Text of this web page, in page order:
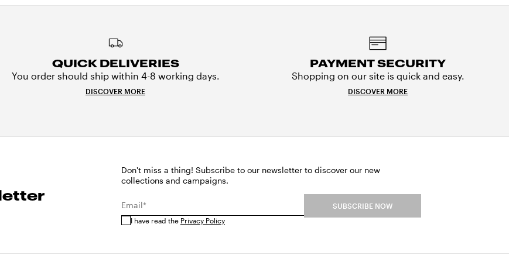
QUICK DELIVERIES
You order should ship within 4-8 working days.
DISCOVER MORE
PAYMENT SECURITY
Shopping on our site is quick and easy.
DISCOVER MORE
Don't miss a thing! Subscribe to our newsletter to discover our new
collections and campaigns.
Email*
I have read the Privacy Policy
SUBSCRIBE NOW